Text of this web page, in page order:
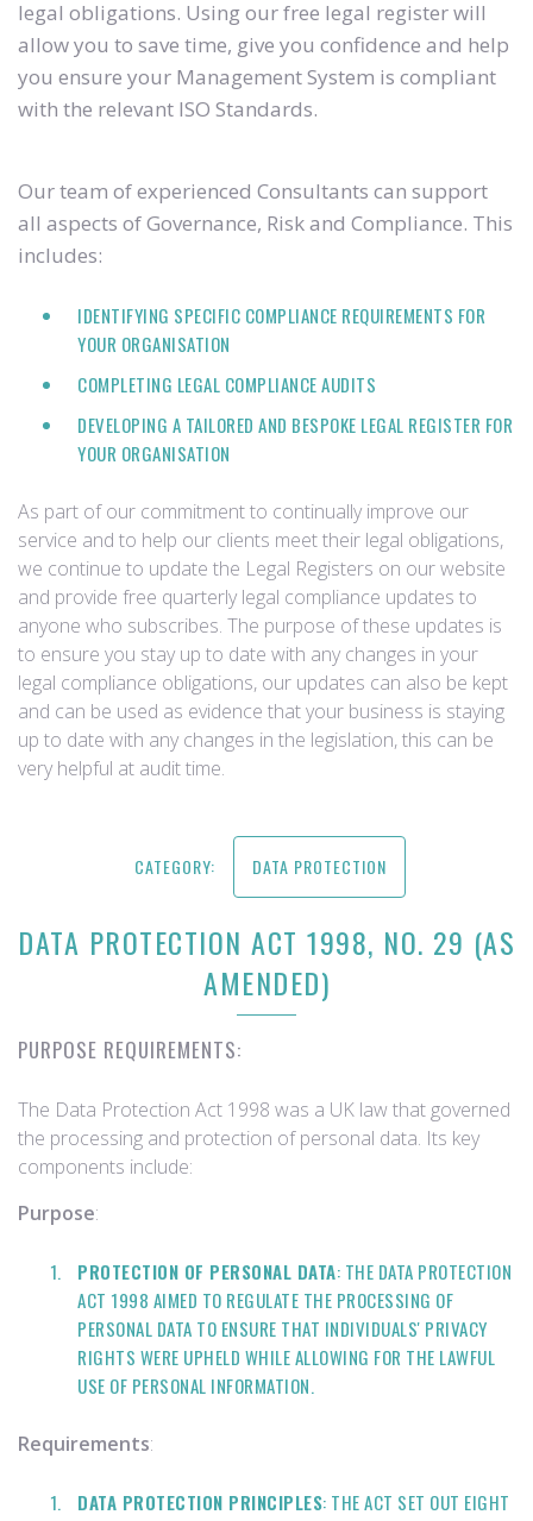
legal obligations. Using our free legal register will
allow you to save time, give you confidence and help
you ensure your Management System is compliant
with the relevant ISO Standards.
Our team of experienced Consultants can support
all aspects of Governance, Risk and Compliance. This
includes:
IDENTIFYING SPECIFIC COMPLIANCE REQUIREMENTS FOR
YOUR ORGANISATION
COMPLETING LEGAL COMPLIANCE AUDITS
DEVELOPING A TAILORED AND BESPOKE LEGAL REGISTER FOR
YOUR ORGANISATION
As part of our commitment to continually improve our
service and to help our clients meet their legal obligations,
we continue to update the Legal Registers on our website
and provide free quarterly legal compliance updates to
anyone who subscribes. The purpose of these updates is
to ensure you stay up to date with any changes in your
legal compliance obligations, our updates can also be kept
and can be used as evidence that your business is staying
up to date with any changes in the legislation, this can be
very helpful at audit time.
CATEGORY: DATA PROTECTION
DATA PROTECTION ACT 1998, NO. 29 (AS
AMENDED)
PURPOSE REQUIREMENTS:
The Data Protection Act 1998 was a UK law that governed
the processing and protection of personal data. Its key
components include:
Purpose:
PROTECTION OF PERSONAL DATA: THE DATA PROTECTION
ACT 1998 AIMED TO REGULATE THE PROCESSING OF
PERSONAL DATA TO ENSURE THAT INDIVIDUALS' PRIVACY
RIGHTS WERE UPHELD WHILE ALLOWING FOR THE LAWFUL
USE OF PERSONAL INFORMATION.
Requirements:
DATA PROTECTION PRINCIPLES: THE ACT SET OUT EIGHT